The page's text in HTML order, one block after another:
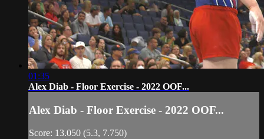
01:35
Alex Diab - Floor Exercise - 2022 OOF...
Alex Diab - Floor Exercise - 2022 OOF...
Score: 13.050 (5.3, 7.750)